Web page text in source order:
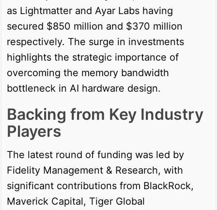
as Lightmatter and Ayar Labs having
secured $850 million and $370 million
respectively. The surge in investments
highlights the strategic importance of
overcoming the memory bandwidth
bottleneck in AI hardware design.
Backing from Key Industry
Players
The latest round of funding was led by
Fidelity Management & Research, with
significant contributions from BlackRock,
Maverick Capital, Tiger Global